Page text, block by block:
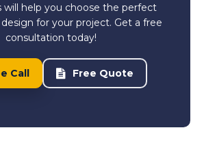
will help you choose the perfect
for your project. Get a free
consultation today!
Call Free Quote